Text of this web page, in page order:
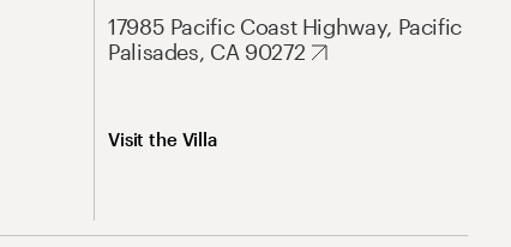
17985 Pacific Coast Highway, Pacific
Palisades, CA 90272
Visit the Villa